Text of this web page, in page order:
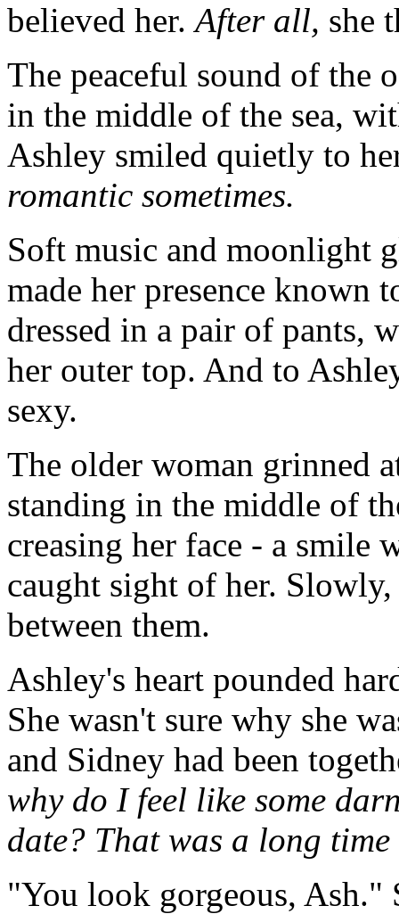
believed her.After all, she
The peaceful sound of the
in the middle of the sea,
Ashley smiled quietly to
romantic sometimes.
Soft music and moonlight
made her presence known
dressed in a pair of pants,
her outer top. And to
sexy.
The older woman grinned
standing in the middle of
creasing her face - a smile
caught sight of her.
between them.
Ashley's heart pounded
She wasn't sure why she
and Sidney had been
why do I feel like some
date? That was a long
"You look gorgeous, Ash."